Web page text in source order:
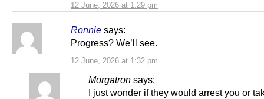
12 June, 2026 at 1:29 pm
Ronnie says:
12 June, 2026 at 1:32 pm
Progress? We’ll see.
Morgatron says:
I just wonder if they would arrest you or